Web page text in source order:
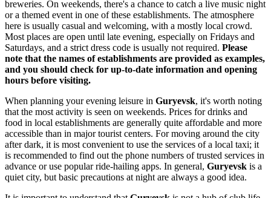
breweries. On weekends, there's a chance to catch a live music night
or a themed event in one of these establishments. The atmosphere
here is usually casual and welcoming, with a mostly local crowd.
Most places are open until late evening, especially on Fridays and
Saturdays, and a strict dress code is usually not required. Please
note that the names of establishments are provided as examples,
and you should check for up-to-date information and opening
hours before visiting.
When planning your evening leisure in Guryevsk, it's worth noting
that the most activity is seen on weekends. Prices for drinks and
food in local establishments are generally quite affordable and more
accessible than in major tourist centers. For moving around the city
after dark, it is most convenient to use the services of a local taxi; it
is recommended to find out the phone numbers of trusted services in
advance or use popular ride-hailing apps. In general, Guryevsk is a
quiet city, but basic precautions at night are always a good idea.